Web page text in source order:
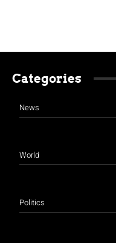
Categories
News
World
Politics